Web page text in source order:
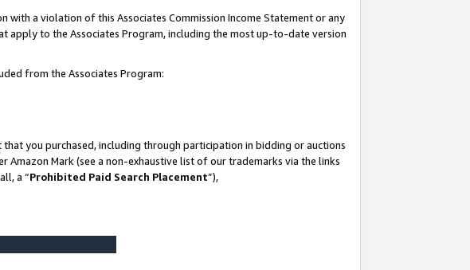
a violation of this Associates Commission Income Statement or any
apply to the Associates Program, including the most up-to-date version
from the Associates Program:
you purchased, including through participation in bidding or auctions
Mark (see a non-exhaustive list of our trademarks via the links
a “Prohibited Paid Search Placement”),